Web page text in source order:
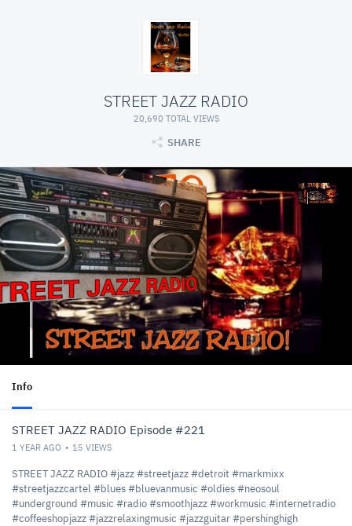
STREET JAZZ RADIO
20,690 TOTAL VIEWS
SHARE
Info
STREET JAZZ RADIO Episode #221
1 YEAR AGO 15 VIEWS
STREET JAZZ RADIO #jazz #streetjazz #detroit #markmixx
#streetjazzcartel #blues #bluevanmusic #oldies #neosoul
#underground #music #radio #smoothjazz #workmusic #internetradio
#coffeeshopjazz #jazzrelaxingmusic #jazzguitar #pershinghigh